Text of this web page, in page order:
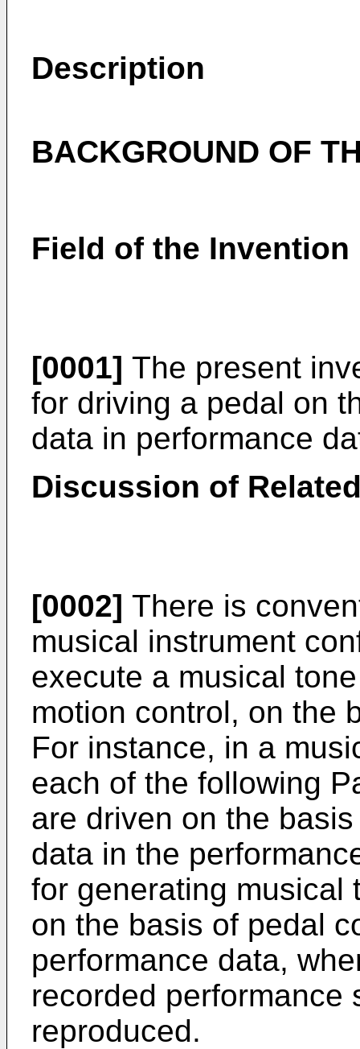
Description
BACKGROUND OF
Field of the Invention
[0001] The present
for driving a pedal on
data in performance
Discussion of
[0002] There is
musical instrument
execute a musical
motion control, on the
For instance, in a
each of the following
are driven on the
data in the
for generating musical
on the basis of pedal
performance data,
recorded performance
reproduced.